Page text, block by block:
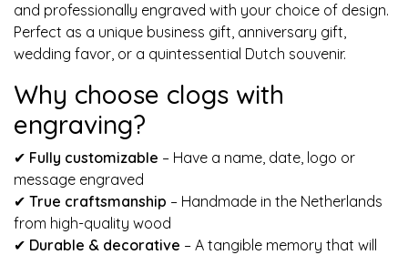
and professionally engraved with your choice of design.
Perfect as a unique business gift, anniversary gift,
wedding favor, or a quintessential Dutch souvenir.
Why choose clogs with
engraving?
✔ Fully customizable – Have a name, date, logo or
message engraved
✔ True craftsmanship – Handmade in the Netherlands
from high-quality wood
✔ Durable & decorative – A tangible memory that will